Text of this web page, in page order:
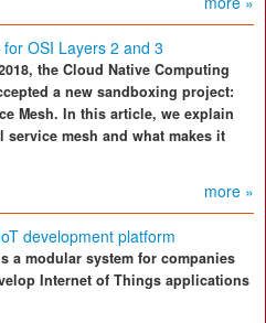
OSI Layers 2 and 3
the Cloud Native Computing
a new sandboxing project:
Mesh. In this article, we explain
mesh and what makes it
more »
development platform
a modular system for companies
Internet of Things applications